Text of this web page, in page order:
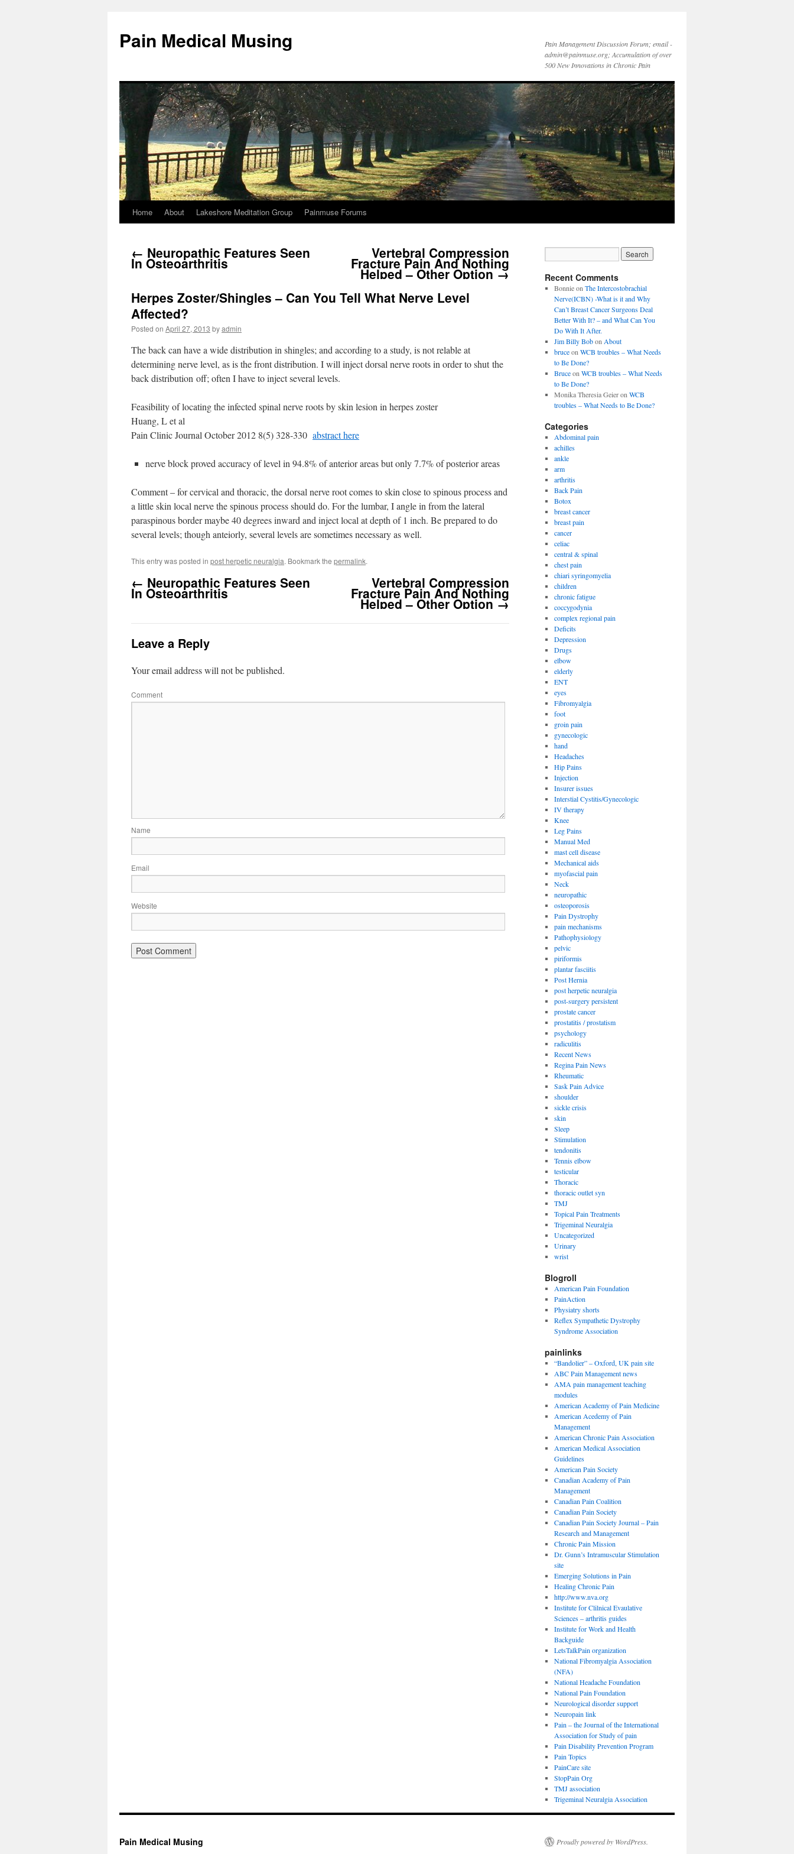
Pain Medical Musing
Pain Management Discussion Forum; email -
admin@painmuse.org; Accumulation of over
500 New Innovations in Chronic Pain
Skip
content
Home About Lakeshore Meditation Group Painmuse Forums
← Neuropathic Features Seen
In Osteoarthritis
Vertebral Compression
Fracture Pain And Nothing
Helped – Other Option→
Herpes Zoster/Shingles – Can You Tell What Nerve Level
Affected?
Posted on April 27, 2013 byadmin
The back can have a wide distribution in shingles; and according to a study, is not relable at
determining nerve level, as is the front distribution. I will inject dorsal nerve roots in order to shut the
back distribution off; often I have to inject several levels.
Feasibility of locating the infected spinal nerve roots by skin lesion in herpes zoster
Huang, L et al
Pain Clinic Journal October 2012 8(5) 328-330 abstract here
nerve block proved accuracy of level in 94.8% of anterior areas but only 7.7% of posterior areas
Comment – for cervical and thoracic, the dorsal nerve root comes to skin close to spinous process and
a little skin local nerve the spinous process should do. For the lumbar, I angle in from the lateral
paraspinous border maybe 40 degrees inward and inject local at depth of 1 inch. Be prepared to do
several levels; though anteiorly, several levels are sometimes necessary as well.
This entry was posted in post herpetic neuralgia. Bookmark the permalink.
← Neuropathic Features Seen
In Osteoarthritis
Vertebral Compression
Fracture Pain And Nothing
Helped – Other Option→
Leave a Reply
Your email address will not be published.
Comment
Name
Email
Website
Recent Comments
Bonnieon The Intercostobrachial
Nerve(ICBN) -What is it and Why
Can’t Breast Cancer Surgeons Deal
Better With It? – and What Can You
Do With It After.
Jim Billy Bobon About
bruceon WCB troubles – What Needs
to Be Done?
Bruceon WCB troubles – What Needs
to Be Done?
Monika Theresia Geieron WCB
troubles – What Needs to Be Done?
Categories
Abdominal pain
achilles
ankle
arm
arthritis
Back Pain
Botox
breast cancer
breast pain
cancer
celiac
central & spinal
chest pain
chiari syringomyelia
children
chronic fatigue
coccygodynia
complex regional pain
Deficits
Depression
Drugs
elbow
elderly
ENT
eyes
Fibromyalgia
foot
groin pain
gynecologic
hand
Headaches
Hip Pains
Injection
Insurer issues
Interstial Cystitis/Gynecologic
IV therapy
Knee
Leg Pains
Manual Med
mast cell disease
Mechanical aids
myofascial pain
Neck
neuropathic
osteoporosis
Pain Dystrophy
pain mechanisms
Pathophysiology
pelvic
piriformis
plantar fasciitis
Post Hernia
post herpetic neuralgia
post-surgery persistent
prostate cancer
prostatitis / prostatism
psychology
radiculitis
Recent News
Regina Pain News
Rheumatic
Sask Pain Advice
shoulder
sickle crisis
skin
Sleep
Stimulation
tendonitis
Tennis elbow
testicular
Thoracic
thoracic outlet syn
TMJ
Topical Pain Treatments
Trigeminal Neuralgia
Uncategorized
Urinary
wrist
Blogroll
American Pain Foundation
PainAction
Physiatry shorts
Reflex Sympathetic Dystrophy
Syndrome Association
painlinks
“Bandolier” – Oxford, UK pain site
ABC Pain Management news
AMA pain management teaching
modules
American Academy of Pain Medicine
American Acedemy of Pain
Management
American Chronic Pain Association
American Medical Association
Guidelines
American Pain Society
Canadian Academy of Pain
Management
Canadian Pain Coalition
Canadian Pain Society
Canadian Pain Society Journal – Pain
Research and Management
Chronic Pain Mission
Dr. Gunn’s Intramuscular Stimulation
site
Emerging Solutions in Pain
Healing Chronic Pain
http://www.nva.org
Institute for Clilnical Evaulative
Sciences – arthritis guides
Institute for Work and Health
Backguide
LetsTalkPain organization
National Fibromyalgia Association
(NFA)
National Headache Foundation
National Pain Foundation
Neurological disorder support
Neuropain link
Pain – the Journal of the International
Association for Study of pain
Pain Disability Prevention Program
Pain Topics
PainCare site
StopPain Org
TMJ association
Trigeminal Neuralgia Association
Pain Medical Musing Proudly powered by WordPress.